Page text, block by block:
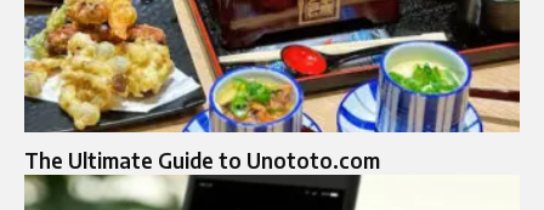
The Ultimate Guide to Unototo.com